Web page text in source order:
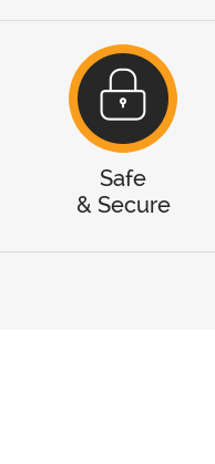
Safe
& Secure